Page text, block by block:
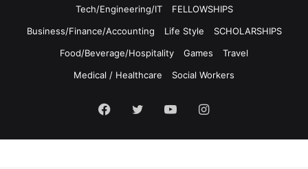
Tech/Engineering/IT
FELLOWSHIPS
Business/Finance/Accounting
Life Style
SCHOLARSHIPS
Food/Beverage/Hospitality
Games
Travel
Medical / Healthcare
Social Workers
Facebook
TwitterYouTubeInstagram